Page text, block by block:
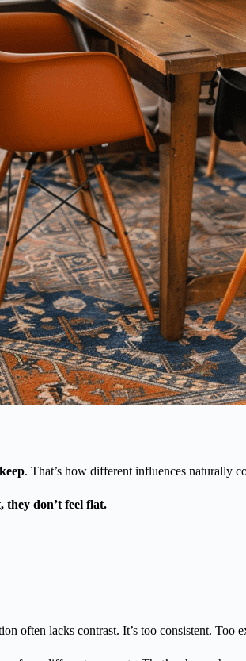
. That’s how different influences naturally
they don’t feel flat.
often lacks contrast. It’s too consistent. Too